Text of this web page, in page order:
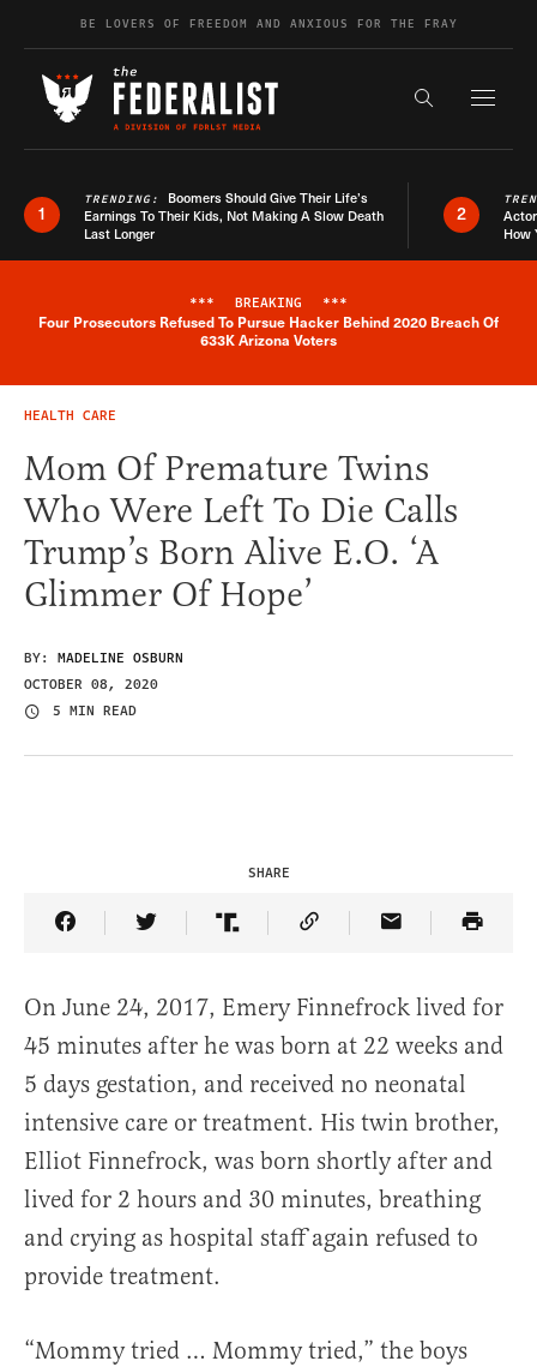
Skip to contentBE LOVERS OF FREEDOM AND ANXIOUS FOR THE FRAY
Search the
1
TRENDING: Boomers Should Give Their Life’s
Earnings To Their Kids, Not Making A Slow Death
Last Longer
2
How
Breaking News Alert
*** BREAKING ***
Four Prosecutors Refused To Pursue Hacker Behind 2020 Breach Of
633K Arizona Voters
HEALTH CARE
Mom Of Premature Twins
Who Were Left To Die Calls
Trump’s Born Alive E.O. ‘A
Glimmer Of Hope’
BY: MADELINE OSBURN
OCTOBER 08, 2020
5 MIN READ
SHARE
Share Article on Facebook
Share Article on Twitter
Share Article on Truth Social
Copy Article Link
Share Article
On June 24, 2017, Emery Finnefrock lived for
45 minutes after he was born at 22 weeks and
5 days gestation, and received no neonatal
intensive care or treatment. His twin brother,
Elliot Finnefrock, was born shortly after and
lived for 2 hours and 30 minutes, breathing
and crying as hospital staff again refused to
provide treatment.
“Mommy tried … Mommy tried,” the boys